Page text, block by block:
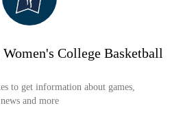
College Basketball
to get information about games,
news and more